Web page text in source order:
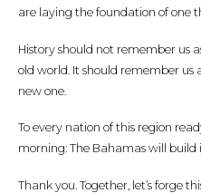
are laying the foundation of one
History should not remember us
old world. It should remember
new one.
To every nation of this region
morning: The Bahamas will build
Thank you. Together, let’s forge